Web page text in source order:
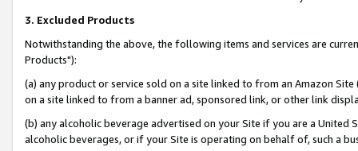
3. Excluded Products
Notwithstanding the above, the following items and services are
Products"):
(a) any product or service sold on a site linked to from an Amazon
on a site linked to from a banner ad, sponsored link, or other link
(b) any alcoholic beverage advertised on your Site if you are a
alcoholic beverages, or if your Site is operating on behalf of, such a